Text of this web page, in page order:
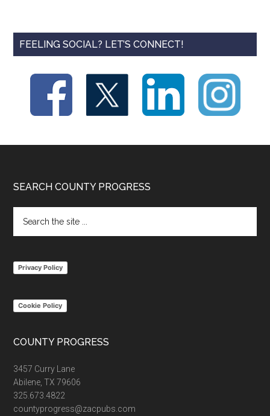
FEELING SOCIAL? LET’S CONNECT!
Footer
SEARCH COUNTY PROGRESS
the
Privacy Policy
Cookie Policy
COUNTY PROGRESS
3457 Curry Lane
Abilene, TX 79606
325.673.4822
countyprogress@zacpubs.com